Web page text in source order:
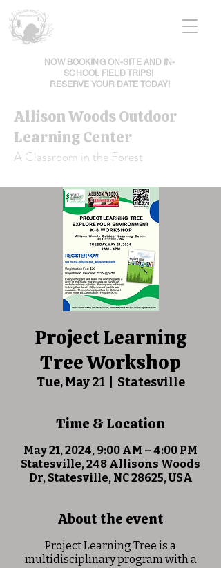
NOW BOOKING ON-SITE AND IN-
SCHOOL FIELD TRIPS!
RESERVE YOUR DATE TODAY!
Allison Woods Outdoor
Learning Center
A Classroom in the Forest
Project Learning
Tree Workshop
Tue, May 21
  |
Statesville
Time & Location
May 21, 2024, 9:00 AM – 4:00 PM
Statesville, 248 Allisons Woods
Dr, Statesville, NC 28625, USA
About the event
Project Learning Tree is a
multidisciplinary program with a